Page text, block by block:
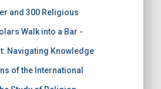
and 300 Religious
Walk into a Bar -
Navigating Knowledge
of the International